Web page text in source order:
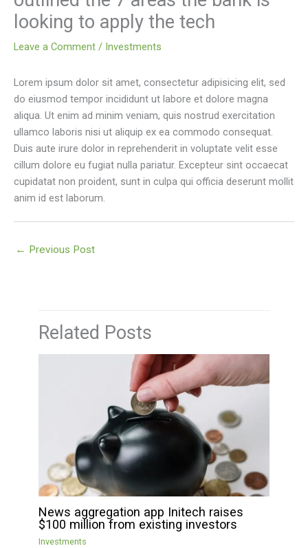
looking to apply the tech
Leave a Comment / Investments
Lorem ipsum dolor sit amet, consectetur adipisicing elit, sed
do eiusmod tempor incididunt ut labore et dolore magna
aliqua. Ut enim ad minim veniam, quis nostrud exercitation
ullamco laboris nisi ut aliquip ex ea commodo consequat.
Duis aute irure dolor in reprehenderit in voluptate velit esse
cillum dolore eu fugiat nulla pariatur. Excepteur sint occaecat
cupidatat non proident, sunt in culpa qui officia deserunt mollit
anim id est laborum.
← Previous Post
Related Posts
News aggregation app Initech raises
$100 million from existing investors
Investments